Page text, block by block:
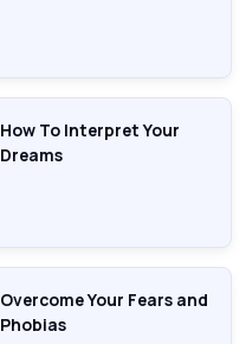
How To Interpret Your
Dreams
Overcome Your Fears and
Phobias